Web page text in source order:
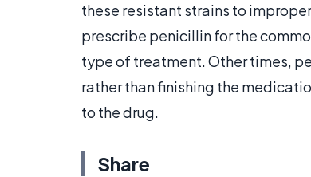
these resistant strains to
prescribe penicillin for the
type of treatment. Other times,
rather than finishing the
to the drug.
Share